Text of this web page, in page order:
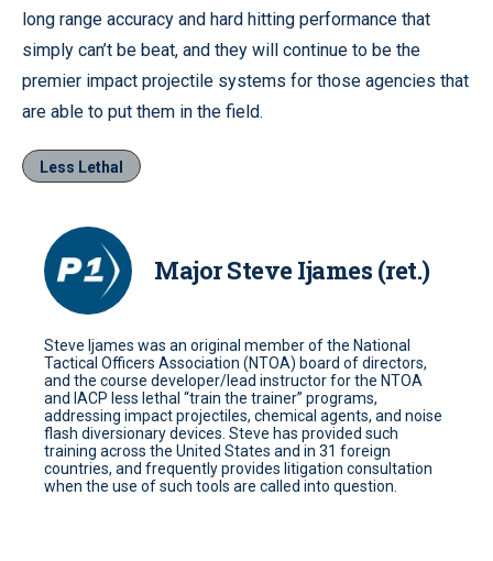
long range accuracy and hard hitting performance that
simply can’t be beat, and they will continue to be the
premier impact projectile systems for those agencies that
are able to put them in the field.
Less Lethal
Major Steve Ijames (ret.)
Steve Ijames was an original member of the National
Tactical Officers Association (NTOA) board of directors,
and the course developer/lead instructor for the NTOA
and IACP less lethal “train the trainer” programs,
addressing impact projectiles, chemical agents, and noise
flash diversionary devices. Steve has provided such
training across the United States and in 31 foreign
countries, and frequently provides litigation consultation
when the use of such tools are called into question.